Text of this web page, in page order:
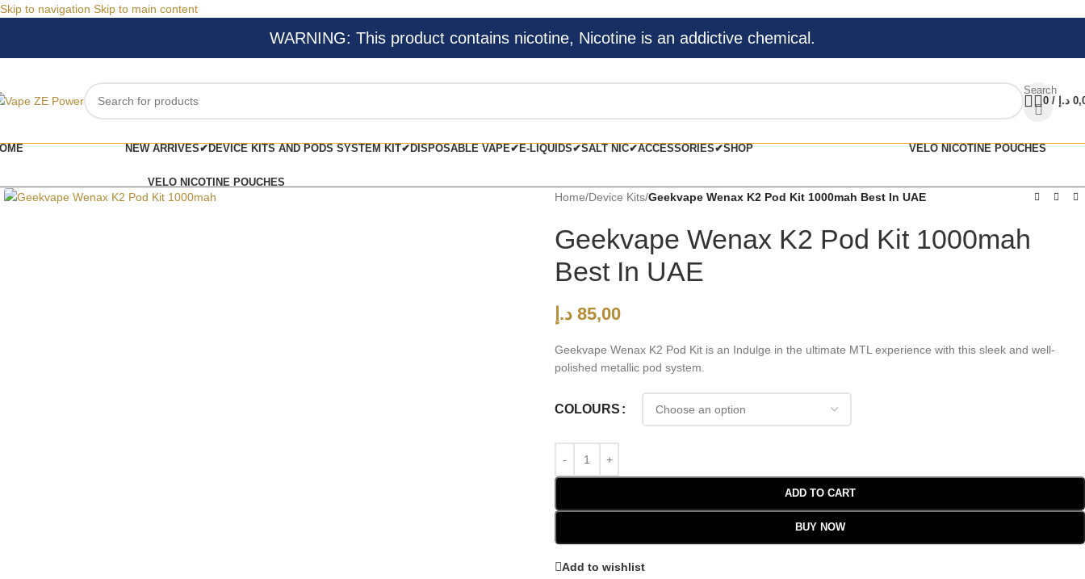
Skip to navigation Skip to main content
WARNING: This product contains nicotine, Nicotine is an addictive chemical.
Search
0 / د.إ
NEW ARRIVES✔DEVICE KITS AND PODS SYSTEM KIT✔DISPOSABLE VAPE✔E-LIQUIDS✔SALT NIC✔ACCESSORIES✔SHOP VELO NICOTINE POUCHES
VELO NICOTINE POUCHES
Home/Device Kits/Geekvape Wenax K2 Pod Kit 1000mah Best In UAE
Geekvape Wenax K2 Pod Kit 1000mah
Best In UAE
85,00 د.إ
Geekvape Wenax K2 Pod Kit is an Indulge in the ultimate MTL experience with this sleek and well-
polished metallic pod system.
COLOURS
ADD TO CART
BUY NOW
Add to wishlist